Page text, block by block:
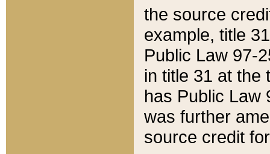
the source
example, title
Public Law 97-
in title 31 at the
has Public Law
was further
source credit